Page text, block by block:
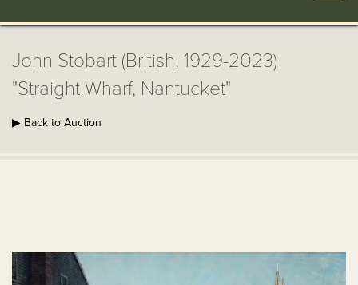
John Stobart (British, 1929-2023)
"Straight Wharf, Nantucket"
▶ Back to Auction